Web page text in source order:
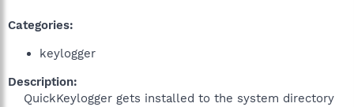
Categories:
keylogger
Description:
QuickKeylogger gets installed to the system directory